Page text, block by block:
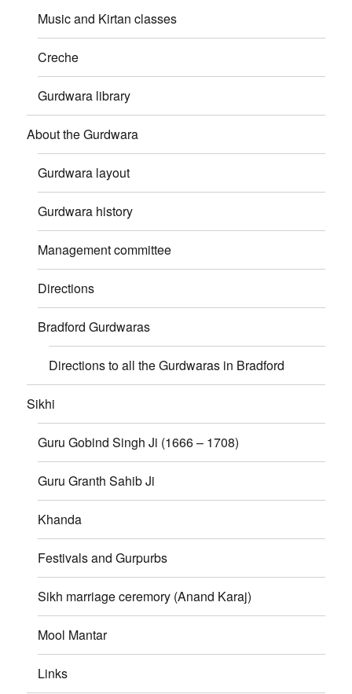
Music and Kirtan classes
Creche
Gurdwara library
About the Gurdwara
Gurdwara layout
Gurdwara history
Management committee
Directions
Bradford Gurdwaras
Directions to all the Gurdwaras in Bradford
Sikhi
Guru Gobind Singh Ji (1666 – 1708)
Guru Granth Sahib Ji
Khanda
Festivals and Gurpurbs
Sikh marriage ceremory (Anand Karaj)
Mool Mantar
Links